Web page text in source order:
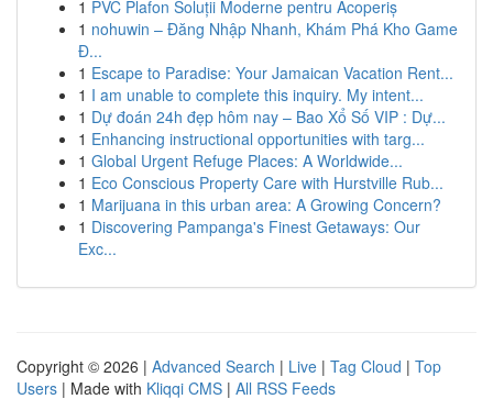
1 PVC Plafon Soluții Moderne pentru Acoperiș
1 nohuwin – Đăng Nhập Nhanh, Khám Phá Kho Game
Đ...
1 Escape to Paradise: Your Jamaican Vacation Rent...
1 I am unable to complete this inquiry. My intent...
1 Dự đoán 24h đẹp hôm nay – Bao Xổ Số VIP : Dự...
1 Enhancing instructional opportunities with targ...
1 Global Urgent Refuge Places: A Worldwide...
1 Eco Conscious Property Care with Hurstville Rub...
1 Marijuana in this urban area: A Growing Concern?
1 Discovering Pampanga's Finest Getaways: Our
Exc...
Copyright © 2026 | Advanced Search | Live | Tag Cloud | Top
Users | Made with Kliqqi CMS | All RSS Feeds